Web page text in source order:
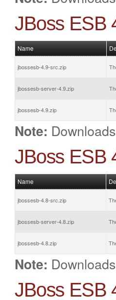
JBoss ESB
Name
jbossesb-4.9-src.zip
jbossesb-server-4.9.zip
jbossesb-4.9.zip
Note:
JBoss ESB
Name
jbossesb-4.8-src.zip
jbossesb-server-4.8.zip
jbossesb-4.8.zip
Note:
JBoss ESB